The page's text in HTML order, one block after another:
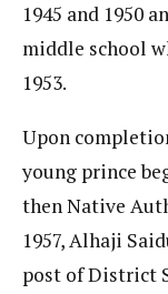
1945 and 1950
middle school
1953.
Upon
young prince
then Native
1957, Alhaji
post of District